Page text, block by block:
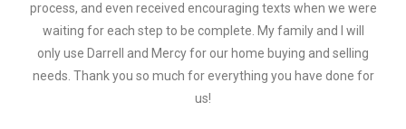
process, and even received encouraging texts when we were
waiting for each step to be complete. My family and I will
only use Darrell and Mercy for our home buying and selling
needs. Thank you so much for everything you have done for
us!